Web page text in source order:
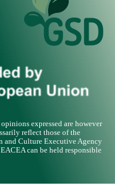
expressed are however
reflect those of the
and Culture Executive Agency
can be held responsible